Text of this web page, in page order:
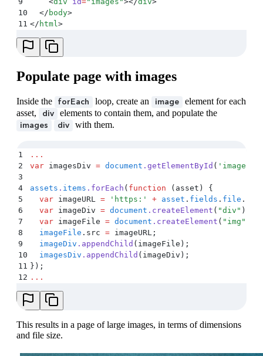
10
  </
body>
11 </ html>
Populate page with images
Inside the forEach loop, create an image element for each
asset,
div elements to contain them, and populate the
images
div with them.
1
...
2
var imagesDiv = document . getElementById ( ' images
3
4
assets . items . forEach ( function ( asset )
{
5
  var
imageURL = ' https: ' + asset . fields . file .
6
  var
imageDiv = document . createElement ( "div " )
7
  var
imageFile = document . createElement ( " img "
8
  imageFile
. src = imageURL ;
9
  imageDiv
. appendChild ( imageFile ) ;
10
  imagesDiv
. appendChild ( imageDiv ) ;
11
} ) ;
12 ...
This results in a page of large images, in terms of dimensions
and file size.